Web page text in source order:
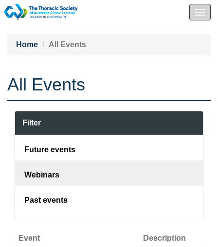
Home
All Events
All Events
Filter
Future events
Webinars
Past events
Event Description